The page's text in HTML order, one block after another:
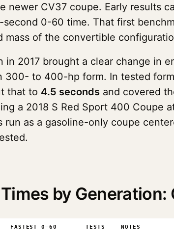
newer CV37 coupe. Early results
second 0-60 time. That first
mass of the convertible
2017 brought a clear change in
300- to 400-hp form. In tested
that to 4.5 seconds and covered
a 2018 S Red Sport 400 Coupe
run as a gasoline-only coupe
by Generation:
FASTEST 0–60 TESTS NOTES